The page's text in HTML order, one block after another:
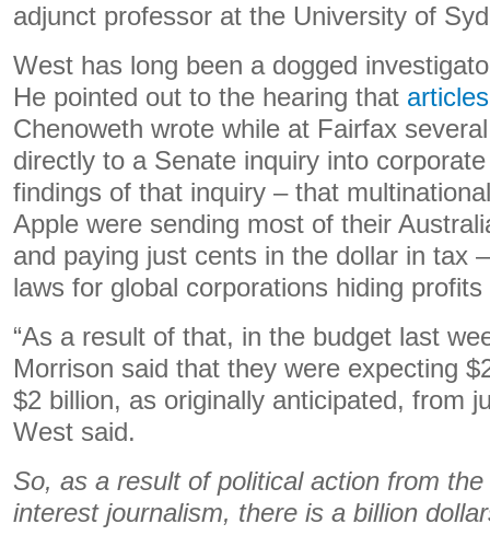
adjunct professor at the University of
West has long been a dogged
He pointed out to the hearing that articles
Chenoweth wrote while at Fairfax
directly to a Senate inquiry into
findings of that inquiry – that
Apple were sending most of their
and paying just cents in the dollar in tax
laws for global corporations hiding
“As a result of that, in the budget last
Morrison said that they were expecting
$2 billion, as originally anticipated, from
West said.
So, as a result of political action from
interest journalism, there is a billion